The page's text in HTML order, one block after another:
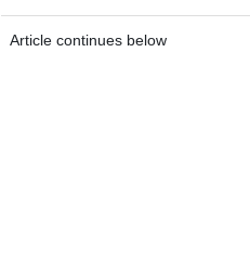
Article continues below